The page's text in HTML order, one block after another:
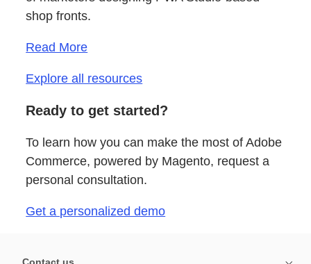
shop fronts.
Read More
Explore all resources
Ready to get started?
To learn how you can make the most of Adobe
Commerce, powered by Magento, request a
personal consultation.
Get a personalized demo
Contact us